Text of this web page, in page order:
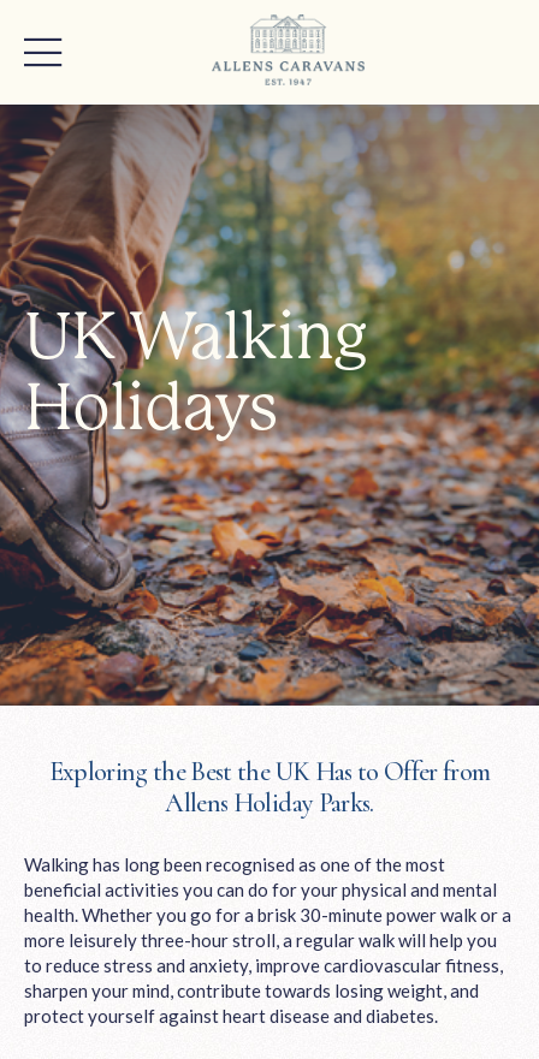
UK Walking
Holidays
Exploring the Best the UK Has to Offer from
Allens Holiday Parks.
Walking has long been recognised as one of the most
beneficial activities you can do for your physical and mental
health. Whether you go for a brisk 30-minute power walk or a
more leisurely three-hour stroll, a regular walk will help you
to reduce stress and anxiety, improve cardiovascular fitness,
sharpen your mind, contribute towards losing weight, and
protect yourself against heart disease and diabetes.